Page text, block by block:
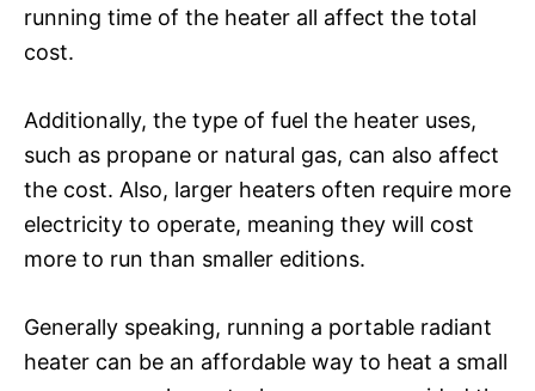
running time of the heater all affect the total
cost.
Additionally, the type of fuel the heater uses,
such as propane or natural gas, can also affect
the cost. Also, larger heaters often require more
electricity to operate, meaning they will cost
more to run than smaller editions.
Generally speaking, running a portable radiant
heater can be an affordable way to heat a small